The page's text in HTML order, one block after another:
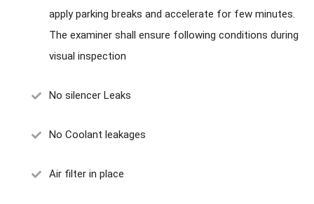
apply parking breaks and accelerate for few minutes.
The examiner shall ensure following conditions during
visual inspection
No silencer Leaks
No Coolant leakages
Air filter in place